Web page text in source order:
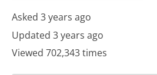
Asked 3 years ago
Updated 3 years ago
Viewed 702,343 times